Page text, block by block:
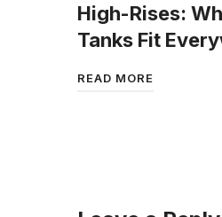
High-Rises:
Tanks Fit
READ MORE